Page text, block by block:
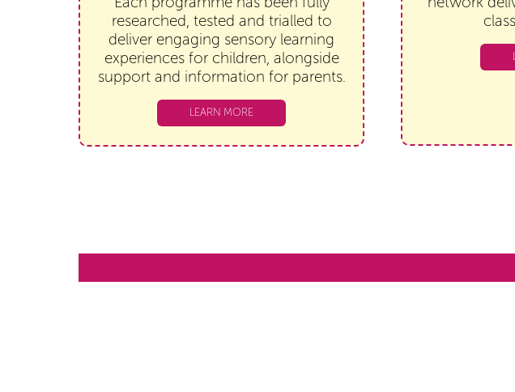
researched, tested and trialled to
deliver engaging sensory learning
experiences for children, alongside
support and information for parents.
LEARN MORE